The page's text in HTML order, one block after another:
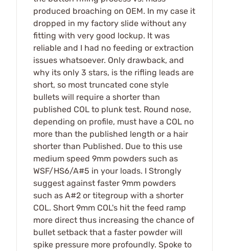
produced broaching on OEM. In my case it
dropped in my factory slide without any
fitting with very good lockup. It was
reliable and I had no feeding or extraction
issues whatsoever. Only drawback, and
why its only 3 stars, is the rifling leads are
short, so most truncated cone style
bullets will require a shorter than
published COL to plunk test. Round nose,
depending on profile, must have a COL no
more than the published length or a hair
shorter than Published. Due to this use
medium speed 9mm powders such as
WSF/HS6/A#5 in your loads. I Strongly
suggest against faster 9mm powders
such as A#2 or titegroup with a shorter
COL. Short 9mm COL's hit the feed ramp
more direct thus increasing the chance of
bullet setback that a faster powder will
spike pressure more profoundly. Spoke to